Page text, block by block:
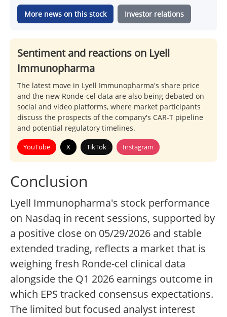
More news on this stock Investor relations
Sentiment and reactions on Lyell
Immunopharma
The latest move in Lyell Immunopharma's share price
and the new Ronde-cel data are also being debated on
social and video platforms, where market participants
discuss the prospects of the company's CAR-T pipeline
and potential regulatory timelines.
YouTube X TikTok Instagram
Conclusion
Lyell Immunopharma's stock performance
on Nasdaq in recent sessions, supported by
a positive close on 05/29/2026 and stable
extended trading, reflects a market that is
weighing fresh Ronde-cel clinical data
alongside the Q1 2026 earnings outcome in
which EPS tracked consensus expectations.
The limited but focused analyst interest